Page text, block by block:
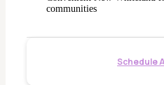
communities
Schedule